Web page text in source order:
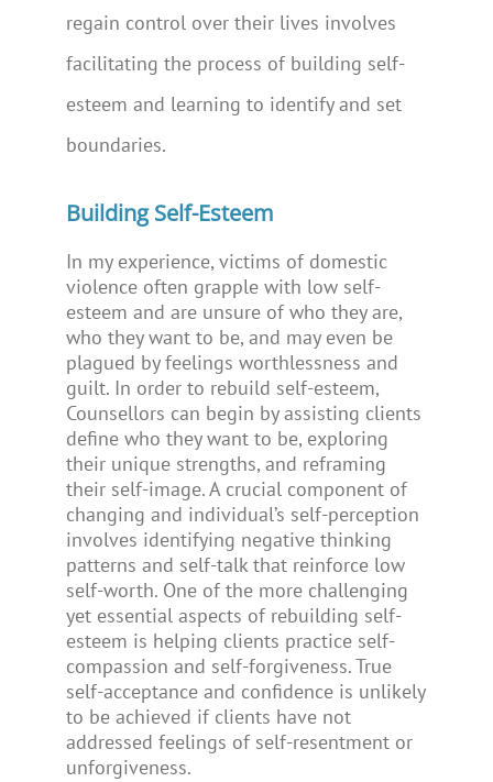
regain control over their lives involves
facilitating the process of building self-
esteem and learning to identify and set
boundaries.
Building Self-Esteem
In my experience, victims of domestic
violence often grapple with low self-
esteem and are unsure of who they are,
who they want to be, and may even be
plagued by feelings worthlessness and
guilt. In order to rebuild self-esteem,
Counsellors can begin by assisting clients
define who they want to be, exploring
their unique strengths, and reframing
their self-image. A crucial component of
changing and individual’s self-perception
involves identifying negative thinking
patterns and self-talk that reinforce low
self-worth. One of the more challenging
yet essential aspects of rebuilding self-
esteem is helping clients practice self-
compassion and self-forgiveness. True
self-acceptance and confidence is unlikely
to be achieved if clients have not
addressed feelings of self-resentment or
unforgiveness.